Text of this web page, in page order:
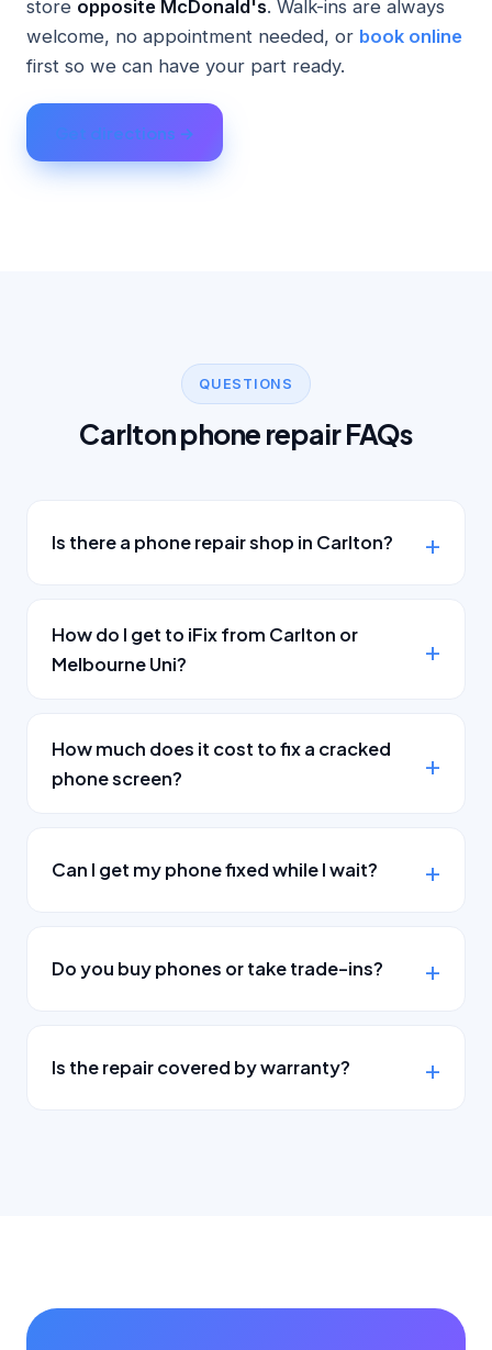
store opposite McDonald's. Walk-ins are always
welcome, no appointment needed, or book online
first so we can have your part ready.
Get directions →
QUESTIONS
Carlton phone repair FAQs
Is there a phone repair shop in Carlton?
How do I get to iFix from Carlton or
Melbourne Uni?
How much does it cost to fix a cracked
phone screen?
Can I get my phone fixed while I wait?
Do you buy phones or take trade-ins?
Is the repair covered by warranty?